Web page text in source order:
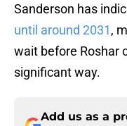
Sanderson has
until around 2031,
wait before Roshar
significant way.
Add us as a